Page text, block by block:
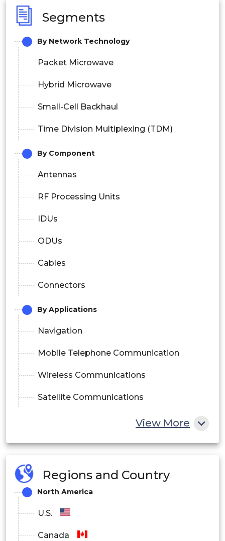
Segments
By Network Technology
Packet Microwave
Hybrid Microwave
Small-Cell Backhaul
Time Division Multiplexing (TDM)
By Component
Antennas
RF Processing Units
IDUs
ODUs
Cables
Connectors
By Applications
Navigation
Mobile Telephone Communication
Wireless Communications
Satellite Communications
Radar and Broadband Communications
View More
Regions and Country
North America
U.S.
Canada